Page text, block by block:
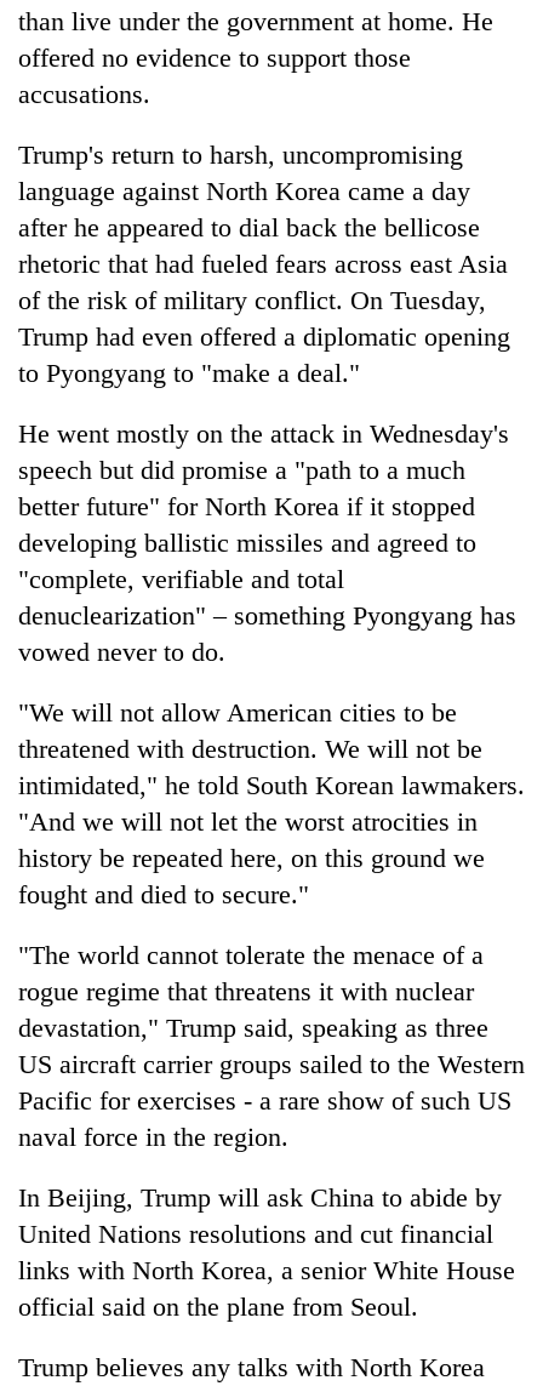
than live under the government at home. He
offered no evidence to support those
accusations.
Trump's return to harsh, uncompromising
language against North Korea came a day
after he appeared to dial back the bellicose
rhetoric that had fueled fears across east Asia
of the risk of military conflict. On Tuesday,
Trump had even offered a diplomatic opening
to Pyongyang to "make a deal."
He went mostly on the attack in Wednesday's
speech but did promise a "path to a much
better future" for North Korea if it stopped
developing ballistic missiles and agreed to
"complete, verifiable and total
denuclearization" – something Pyongyang has
vowed never to do.
"We will not allow American cities to be
threatened with destruction. We will not be
intimidated," he told South Korean lawmakers.
"And we will not let the worst atrocities in
history be repeated here, on this ground we
fought and died to secure."
"The world cannot tolerate the menace of a
rogue regime that threatens it with nuclear
devastation," Trump said, speaking as three
US aircraft carrier groups sailed to the Western
Pacific for exercises - a rare show of such US
naval force in the region.
In Beijing, Trump will ask China to abide by
United Nations resolutions and cut financial
links with North Korea, a senior White House
official said on the plane from Seoul.
Trump believes any talks with North Korea